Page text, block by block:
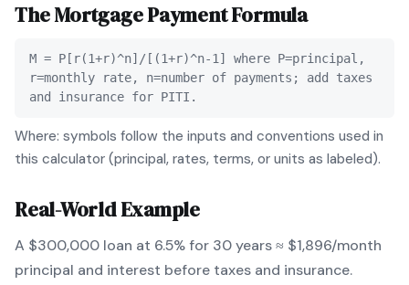
TheMortgage PaymentFormula
M = P[r(1+r)^n]/[(1+r)^n-1] where P=principal,
r=monthly rate, n=number of payments; add taxes
and insurance for PITI.
Where: symbols follow the inputs and conventions used in
this calculator (principal, rates, terms, or units as labeled).
Real-World Example
A $300,000 loan at 6.5% for 30 years ≈ $1,896/month
principal and interest before taxes and insurance.